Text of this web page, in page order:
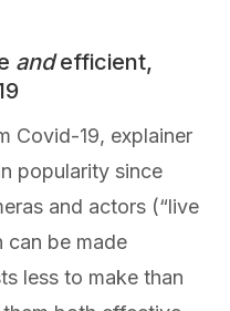
andefficient,
Covid-19, explainer
popularity since
and actors (“live
can be made
less to make than